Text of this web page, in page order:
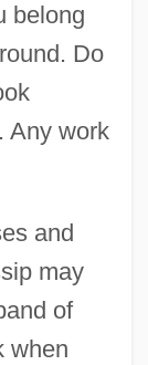
belong
Do
Any work
and
may
of
when